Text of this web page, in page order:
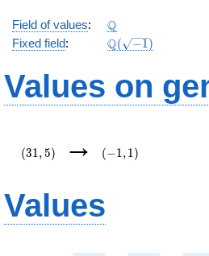
Field of values: \Q
Q
Fixed field: \Q(\sqrt{-1})
Q( −1)
Values on
(31 , 5) →
(−1 , 1 )
Values